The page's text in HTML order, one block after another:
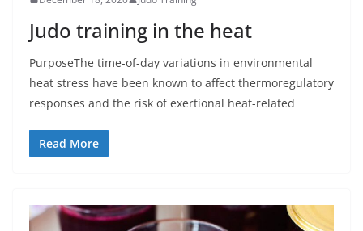
Judo training in the heat
PurposeThe time-of-day variations in environmental
heat stress have been known to affect thermoregulatory
responses and the risk of exertional heat-related
Read More